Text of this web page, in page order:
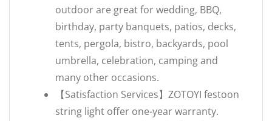
outdoor are great for wedding, BBQ,
birthday, party banquets, patios, decks,
tents, pergola, bistro, backyards, pool
umbrella, celebration, camping and
many other occasions.
【Satisfaction Services】ZOTOYI festoon
string light offer one-year warranty.